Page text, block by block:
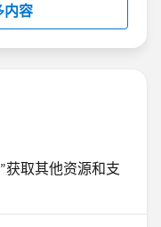
Customer
内容
获取其他资源和支